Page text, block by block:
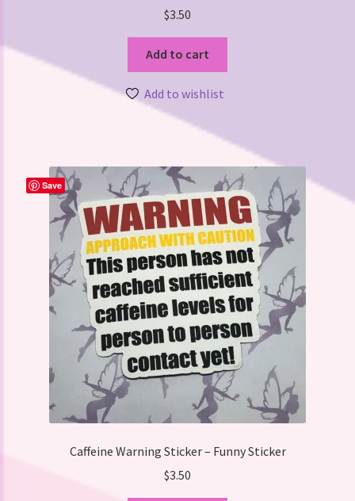
$3.50
Add to cart
Add to wishlist
Save
Caffeine Warning Sticker – Funny Sticker
$3.50